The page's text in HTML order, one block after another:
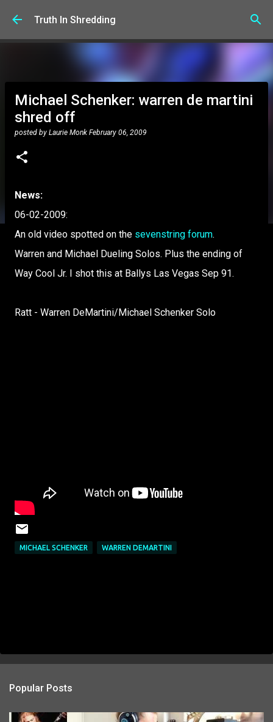
Skip to main content
Truth In Shredding
Michael Schenker: warren de martini
shred off
posted by Laurie Monk February 06, 2009
News:
06-02-2009:
An old video spotted on the sevenstring forum.
Warren and Michael Dueling Solos. Plus the ending of
Way Cool Jr. I shot this at Ballys Las Vegas Sep 91.
Ratt - Warren DeMartini/Michael Schenker Solo
MICHAEL SCHENKER WARREN DEMARTINI
Popular Posts